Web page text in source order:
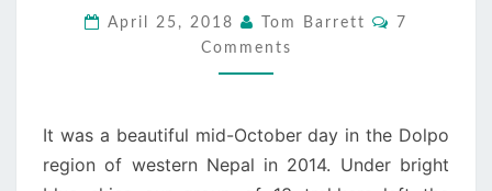
ENCOUNTER
April 25, 2018 Tom Barrett Comments
7
Comments
It was a beautiful mid-October day in the Dolpo
region of western Nepal in 2014. Under bright